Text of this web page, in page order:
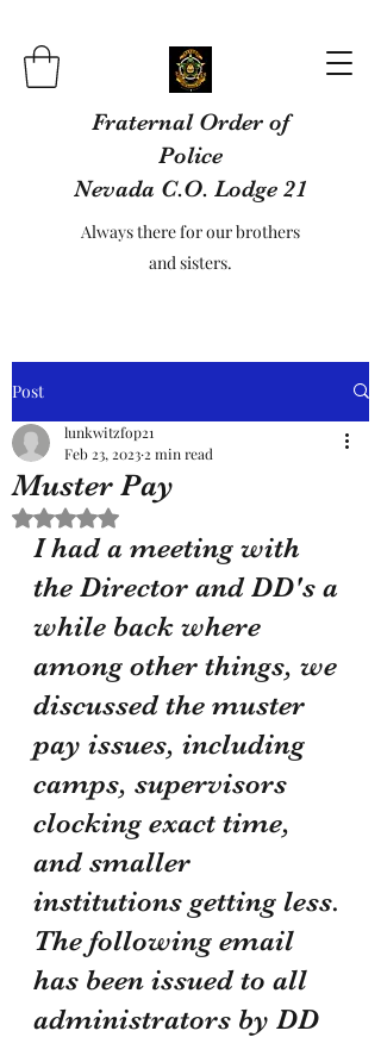
Fraternal Order of
Police
Nevada C.O. Lodge 21
Always there for our brothers
and sisters.
Post
Muster Pay
lunkwitzfop21
Feb 23, 2023 2 min read
Rated NaN out of 5 stars.
I had a meeting with
the Director and DD's a
while back where
among other things, we
discussed the muster
pay issues, including
camps, supervisors
clocking exact time,
and smaller
institutions getting less.
The following email
has been issued to all
administrators by DD